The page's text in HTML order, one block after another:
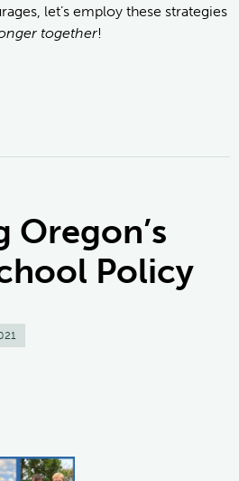
let’s employ these strategies
together!
Oregon’s
Policy